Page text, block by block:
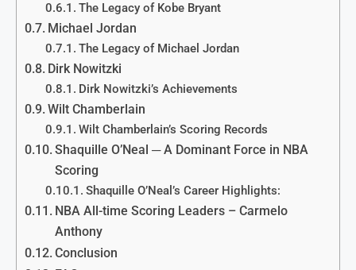
The Legacy of Kobe Bryant
Michael Jordan
The Legacy of Michael Jordan
Dirk Nowitzki
Dirk Nowitzki’s Achievements
Wilt Chamberlain
Wilt Chamberlain’s Scoring Records
Shaquille O’Neal ─ A Dominant Force in NBA
Scoring
Shaquille O’Neal’s Career Highlights:
NBA All-time Scoring Leaders – Carmelo
Anthony
Conclusion